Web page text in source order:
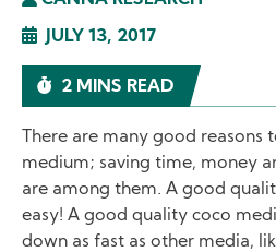
JULY 13, 2017
2 MINS READ
There are many good
medium; saving time, money
are among them. A good
easy! A good quality coco
down as fast as other media,